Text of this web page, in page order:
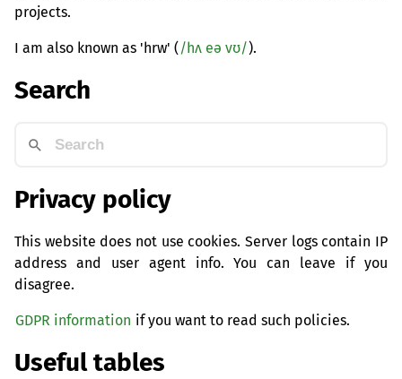
projects.
I am also known as 'hrw' (/hʌ eə vʊ/).
Search
Privacy policy
This website does not use cookies. Server logs contain IP
address and user agent info. You can leave if you
disagree.
GDPR information if you want to read such policies.
Useful tables